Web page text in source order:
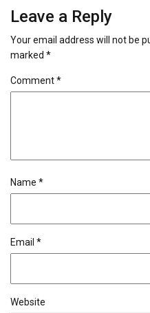
Leave a Reply
Your email address will not be
marked *
Comment*
Name *
Email *
Website